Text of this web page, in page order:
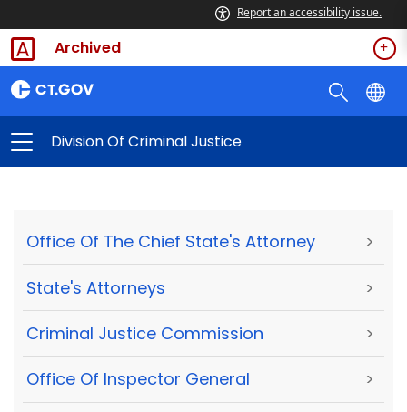
Report an accessibility issue.
Archived
Division Of Criminal Justice
Office Of The Chief State's Attorney >
State's Attorneys >
Criminal Justice Commission >
Office Of Inspector General >